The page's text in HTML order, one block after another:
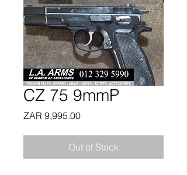
CZ 75 9mmP
ZAR 9,995.00Price
Out of Stock